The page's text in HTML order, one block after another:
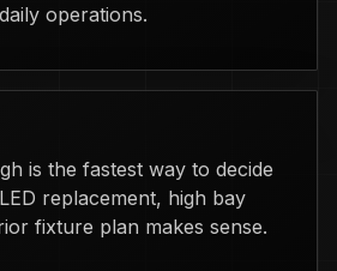
operations.
is the fastest way to decide
replacement, high bay
fixture plan makes sense.